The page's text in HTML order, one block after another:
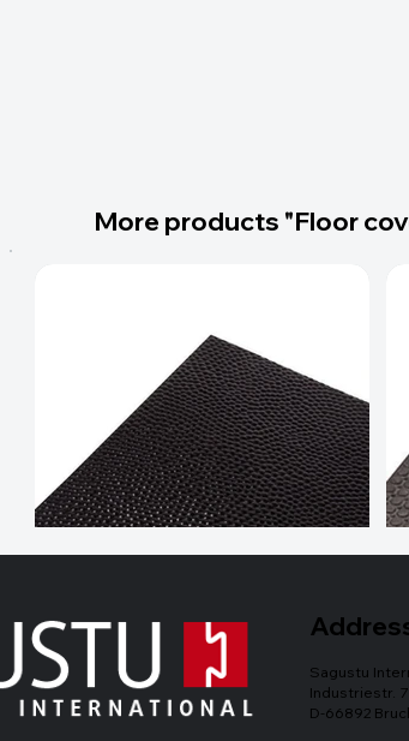
More products "Floor
Sagustu
Industriestr. 7
D-66892